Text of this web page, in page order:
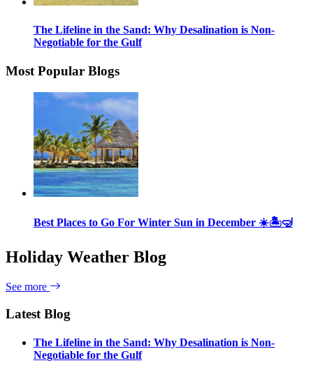
The Lifeline in the Sand: Why Desalination is Non-
Negotiable for the Gulf
Most Popular Blogs
Best Places to Go For Winter Sun in December ☀️🏝🤿
Holiday Weather Blog
See more
Latest Blog
The Lifeline in the Sand: Why Desalination is Non-
Negotiable for the Gulf